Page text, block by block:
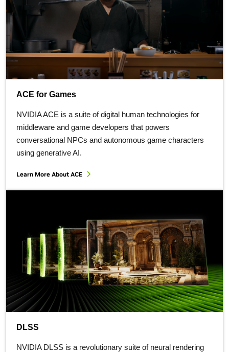
ACE for Games
NVIDIA ACE is a suite of digital human technologies for
middleware and game developers that powers
conversational NPCs and autonomous game characters
using generative AI.
Learn More About ACE
DLSS
NVIDIA DLSS is a revolutionary suite of neural rendering